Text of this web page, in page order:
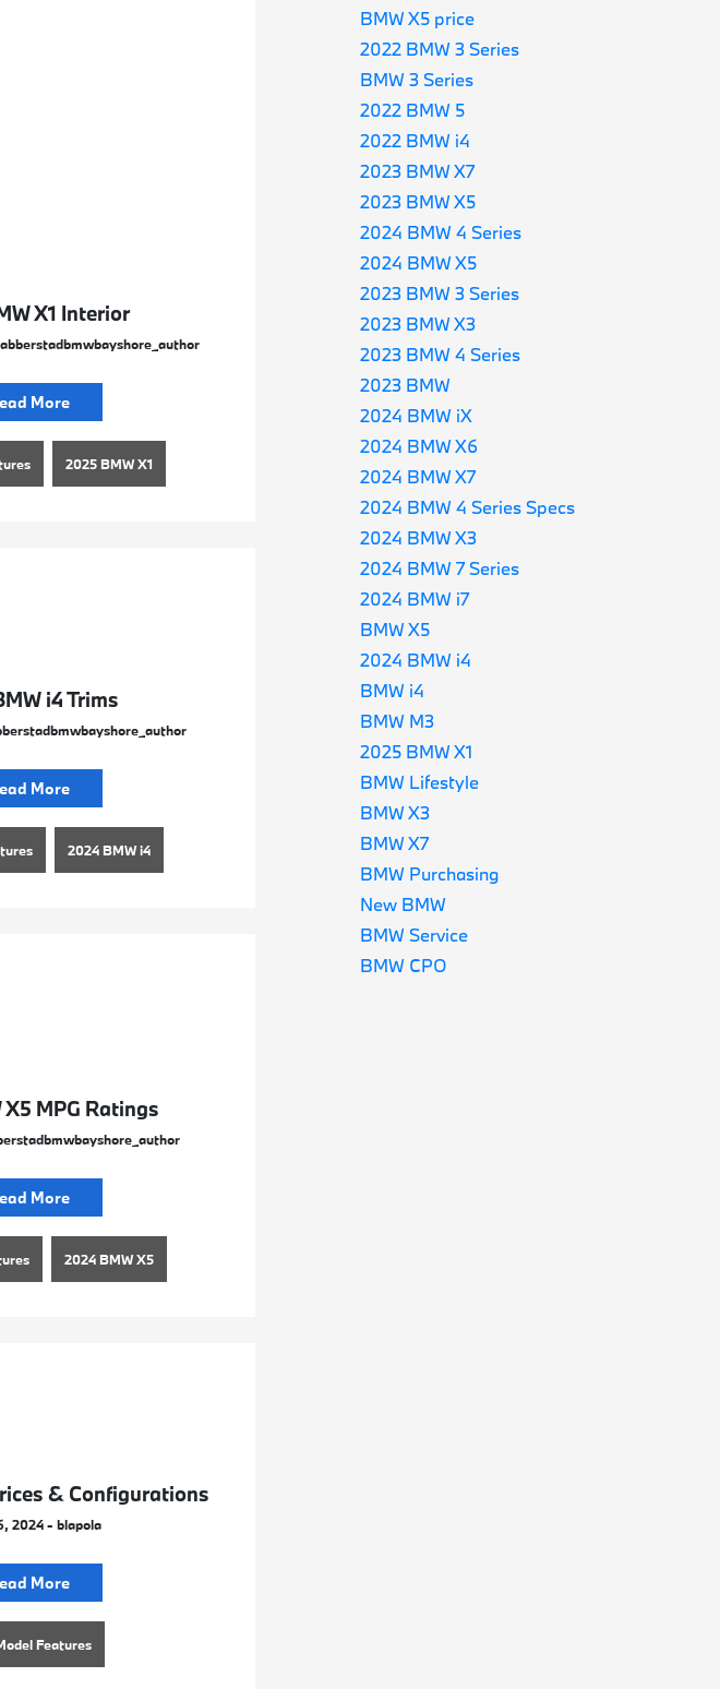
X1 Interior
More
2025 BMW X1
i4 Trims
More
2024 BMW i4
MPG Ratings
More
2024 BMW X5
& Configurations
2024 - blapola
More
Features
BMW X5 price
2022 BMW 3 Series
BMW 3 Series
2022 BMW 5
2022 BMW i4
2023 BMW X7
2023 BMW X5
2024 BMW 4 Series
2024 BMW X5
2023 BMW 3 Series
2023 BMW X3
2023 BMW 4 Series
2023 BMW
2024 BMW iX
2024 BMW X6
2024 BMW X7
2024 BMW 4 Series Specs
2024 BMW X3
2024 BMW 7 Series
2024 BMW i7
BMW X5
2024 BMW i4
BMW i4
BMW M3
2025 BMW X1
BMW Lifestyle
BMW X3
BMW X7
BMW Purchasing
New BMW
BMW Service
BMW CPO